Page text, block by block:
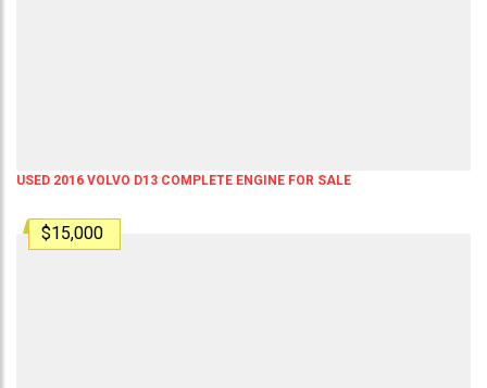
USED 2016 VOLVO D13 COMPLETE ENGINE FOR SALE
$15,000